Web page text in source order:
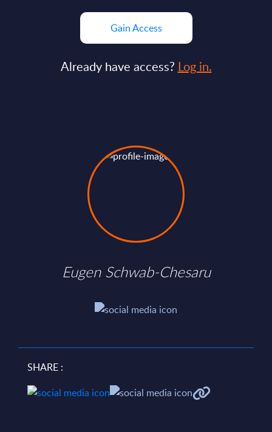
Gain Access
Already have access? Log in.
Eugen Schwab-Chesaru
SHARE :